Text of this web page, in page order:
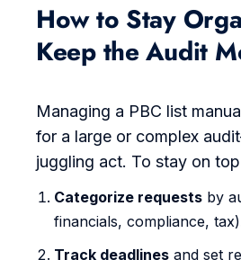
How to Stay
Keep the Audit
Managing a PBC list
for a large or complex
juggling act. To stay on
Categorize requests by
financials, compliance,
Track deadlines and set